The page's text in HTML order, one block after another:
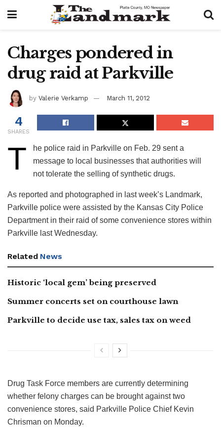
Charges pondered in
drug raid at Parkville
by Valerie Verkamp March 11, 2012
4
SHARES
T
he police raid in Parkville on Feb. 29 sent a
message to local businesses that authorities will
not tolerate the selling of synthetic drugs.
As reported and photographed in last week’s Landmark,
Parkville police were assisted by the Kansas City Police
Department in their raid of some convenience stores within
Parkville last Wednesday.
Related News
Historic ‘local gem’ being preserved
Summer concerts set on courthouse lawn
Parkville to decide use tax, sales tax on weed
Drug Task Force members are currently determining
whether felony charges can be brought against two
convenience stores, said Parkville Police Chief Kevin
Chrisman on Monday.